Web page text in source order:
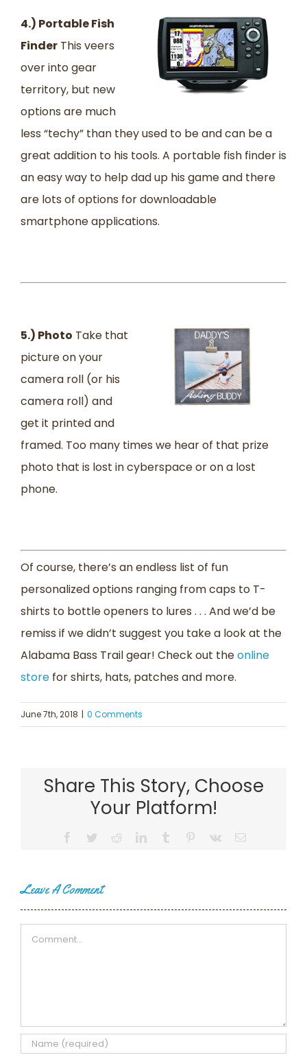
4.) Portable Fish
Finder This veers
over into gear
territory, but new
options are much
less “techy” than they used to be and can be a
great addition to his tools. A portable fish finder is
an easy way to help dad up his game and there
are lots of options for downloadable
smartphone applications.
5.) Photo Take that
picture on your
camera roll (or his
camera roll) and
get it printed and
framed. Too many times we hear of that prize
photo that is lost in cyberspace or on a lost
phone.
Of course, there’s an endless list of fun
personalized options ranging from caps to T-
shirts to bottle openers to lures . . . And we’d be
remiss if we didn’t suggest you take a look at the
Alabama Bass Trail gear! Check out theonline
store for shirts, hats, patches and more.
June 7th, 2018 | 0 Comments
Share This Story, Choose
Your Platform!
Facebook
TwitterRedditLinkedInTumblr Pinterest
Vk Email
Leave A Comment
Comment